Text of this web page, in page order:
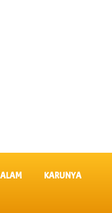
KARUNYA